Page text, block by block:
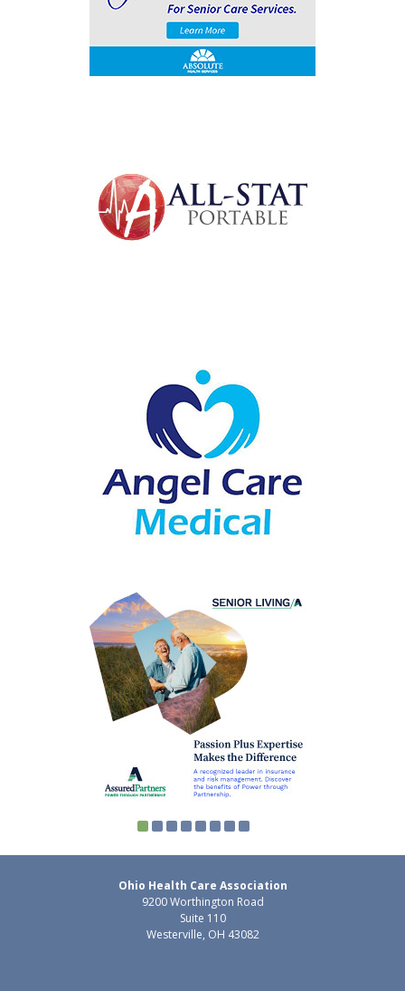
Ohio Health Care Association
9200 Worthington Road
Suite 110
Westerville, OH 43082